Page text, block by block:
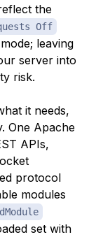
the
Off
leaving
server into
risk.
it needs,
One Apache
APIs,
protocol
modules
set with